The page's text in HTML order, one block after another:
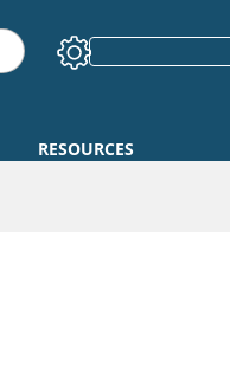
RESOURCES